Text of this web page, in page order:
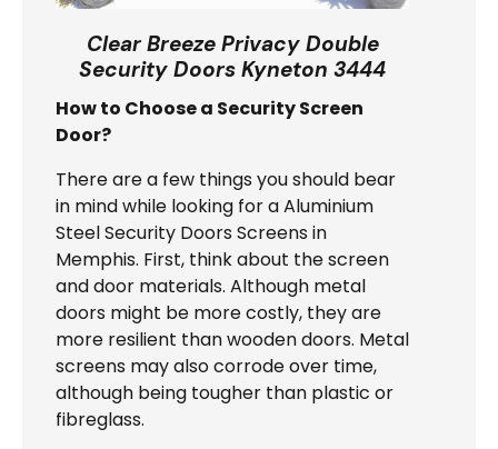
Clear Breeze Privacy Double
Security Doors Kyneton 3444
How to Choose a Security Screen
Door?
There are a few things you should bear
in mind while looking for a Aluminium
Steel Security Doors Screens in
Memphis. First, think about the screen
and door materials. Although metal
doors might be more costly, they are
more resilient than wooden doors. Metal
screens may also corrode over time,
although being tougher than plastic or
fibreglass.